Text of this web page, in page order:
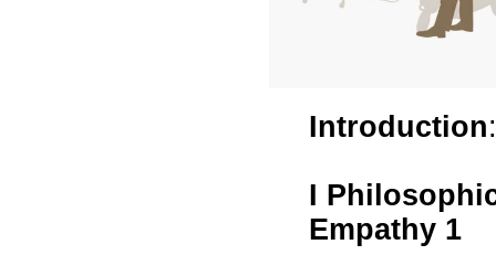
Introduction
I
Empathy 1